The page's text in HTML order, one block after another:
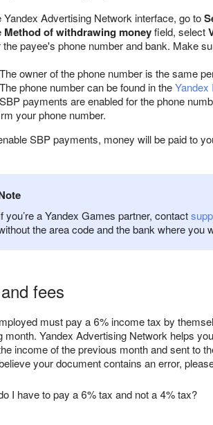
Yandex Advertising Network interface, go to
Method of withdrawing moneyfield, select
the payee's phone number and bank. Make
The owner of the phone number is the same
The phone number can be found in theYandex
SBP payments are enabled for the phone
your phone number.
SBP payments, money will be paid to
you’re a Yandex Games partner, contact
the area code and the bank where you
fees
must pay a 6% income tax by
month. Yandex Advertising Network helps
income of the previous month and sent to
your document contains an error,
I have to pay a 6% tax and not a 4% tax?